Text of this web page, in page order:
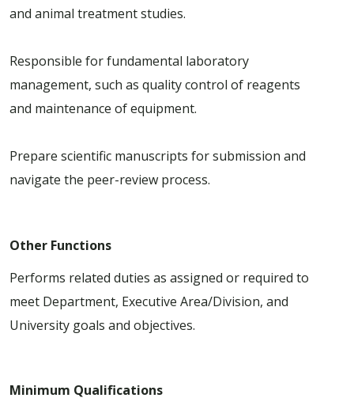
and animal treatment studies.
Responsible for fundamental laboratory
management, such as quality control of reagents
and maintenance of equipment.
Prepare scientific manuscripts for submission and
navigate the peer-review process.
Other Functions
Performs related duties as assigned or required to
meet Department, Executive Area/Division, and
University goals and objectives.
Minimum Qualifications